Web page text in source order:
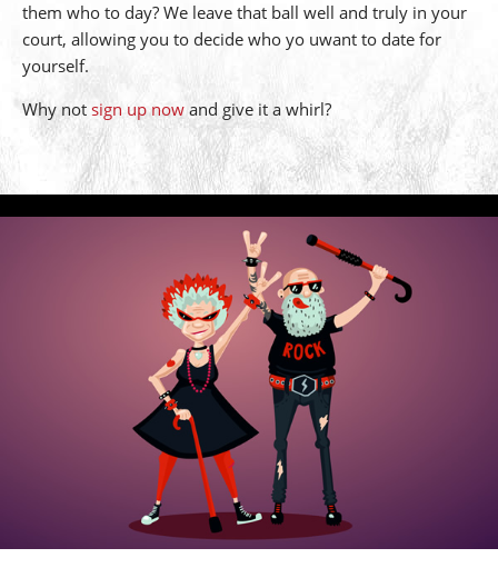
them who to day? We leave that ball well and truly in your
court, allowing you to decide who yo uwant to date for
yourself.
Why not sign up now and give it a whirl?